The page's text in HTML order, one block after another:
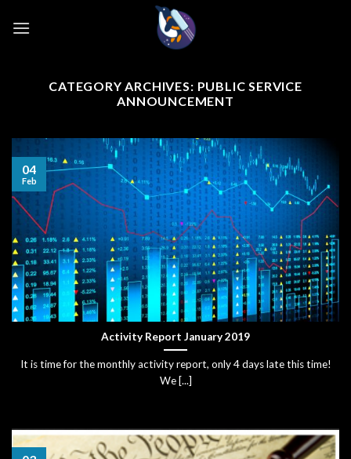
CATEGORY ARCHIVES: PUBLIC SERVICE
ANNOUNCEMENT
Activity Report January 2019
It is time for the monthly activity report, only 4 days late this time!
We [...]
04
Feb